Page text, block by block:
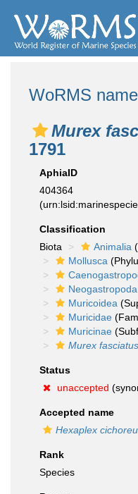
WoRMS
Murex
1791
AphiaID
404364
Classification
Biota
Animalia
Mollusca
Neogastropoda
Muricoidea
Muricidae
Muricinae
Murex fasciatus
Status
unaccepted
Accepted name
Hexaplex
Rank
Species